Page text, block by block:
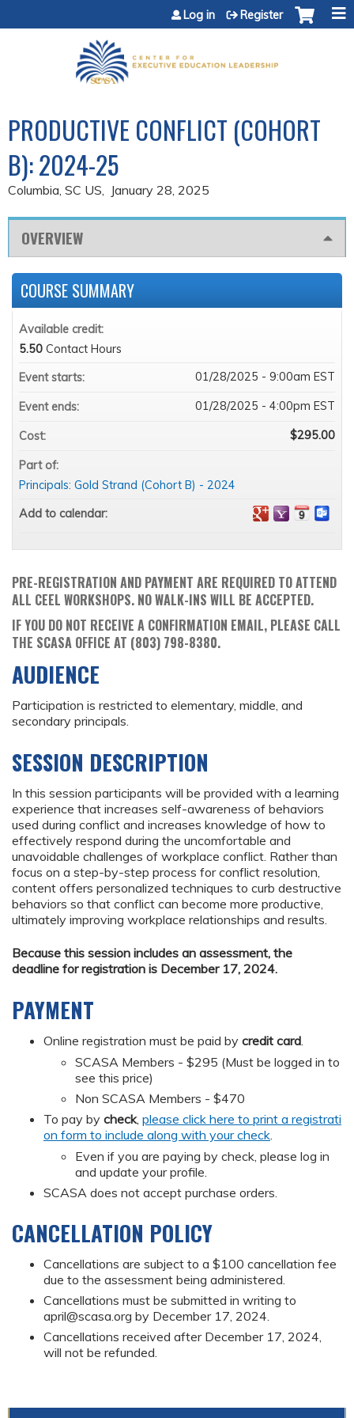
Jump to content
Log in Register
PRODUCTIVE CONFLICT (COHORT
B): 2024-25
Columbia, SC US January 28, 2025
OVERVIEW
PRE-REGISTRATION AND PAYMENT ARE REQUIRED TO ATTEND
ALL CEEL WORKSHOPS. NO WALK-INS WILL BE ACCEPTED.
IF YOU DO NOT RECEIVE A CONFIRMATION EMAIL, PLEASE CALL
THE SCASA OFFICE AT (803) 798-8380.
AUDIENCE
Participation is restricted to elementary, middle, and
secondary principals.
SESSION DESCRIPTION
In this session participants will be provided with a learning
experience that increases self-awareness of behaviors
used during conflict and increases knowledge of how to
effectively respond during the uncomfortable and
unavoidable challenges of workplace conflict. Rather than
focus on a step-by-step process for conflict resolution,
content offers personalized techniques to curb destructive
behaviors so that conflict can become more productive,
ultimately improving workplace relationships and results.
Because this session includes an assessment, the
deadline for registration is December 17, 2024.
PAYMENT
Online registration must be paid by credit card
SCASA Members - $295 (Must be logged in to
see this price)
Non SCASA Members - $470
To pay by check, please click here to print a registrati
on form to include along with your check
Even if you are paying by check, please log in
and update your profile.
SCASA does not accept purchase orders.
CANCELLATION POLICY
Cancellations are subject to a $100 cancellation fee
due to the assessment being administered.
Cancellations must be submitted in writing to
april@scasa.org by December 17, 2024.
Cancellations received after December 17, 2024,
will not be refunded.
COURSE SUMMARY
Available credit:
5.50 Contact Hours
Event starts:
01/28/2025 - 9:00am EST
Event ends: 01/28/2025 - 4:00pm EST
Cost: $295.00
Part of:
Principals: Gold Strand (Cohort B) - 2024
Add to calendar: